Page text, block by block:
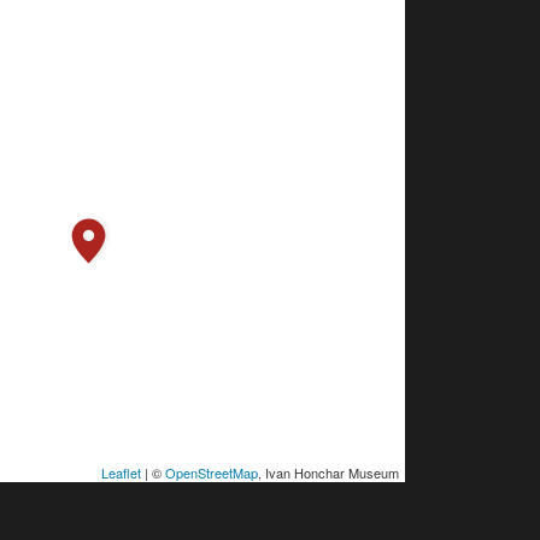
Leaflet | ©OpenStreetMap, Ivan Honchar Museum